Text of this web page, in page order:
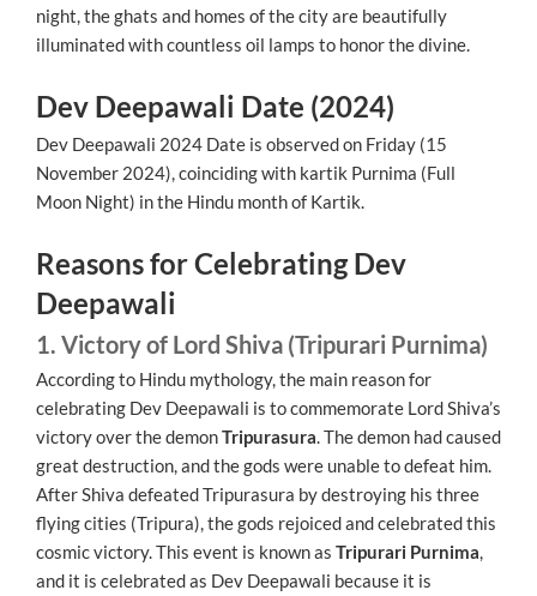
night, the ghats and homes of the city are beautifully
illuminated with countless oil lamps to honor the divine.
Dev Deepawali Date (2024)
Dev Deepawali 2024 Date is observed on Friday (15
November 2024), coinciding with kartik Purnima (Full
Moon Night) in the Hindu month of Kartik.
Reasons for Celebrating Dev
Deepawali
1. Victory of Lord Shiva (Tripurari Purnima)
According to Hindu mythology, the main reason for
celebrating Dev Deepawali is to commemorate Lord Shiva’s
victory over the demonTripurasura . The demon had caused
great destruction, and the gods were unable to defeat him.
After Shiva defeated Tripurasura by destroying his three
flying cities (Tripura), the gods rejoiced and celebrated this
cosmic victory. This event is known as Tripurari Purnima
and it is celebrated as Dev Deepawali because it is